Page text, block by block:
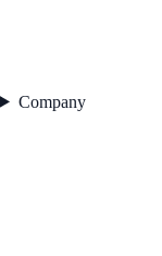
Company